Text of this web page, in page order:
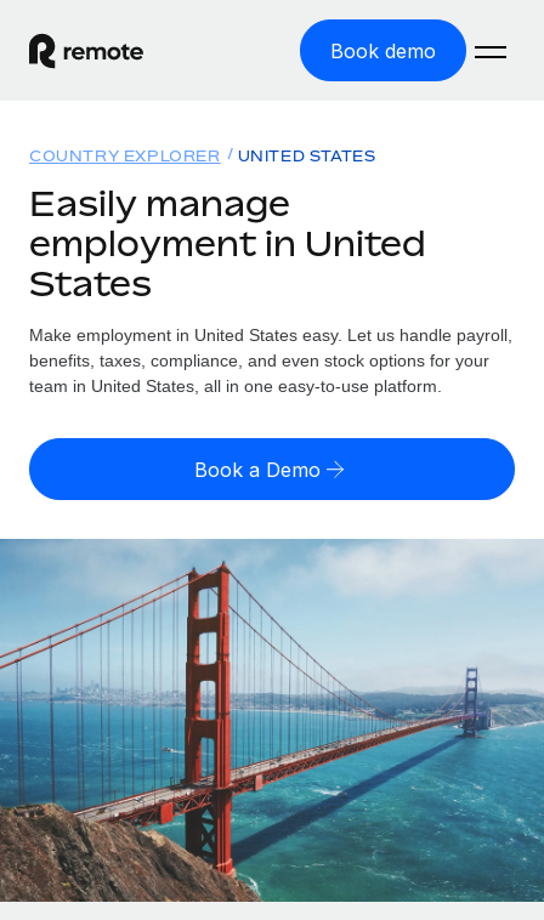
Book demo
GLOBAL EMPLOYMENT
Global Payroll
Employer of Record
Expand globally with zero entity cost
Contractor of Record
Compliantly engage contractors worldwide
Onboard and manage contractors globally
PEO
Outsource complex employment tasks
INFRASTRUCTURE
Remote Embedded
Seamlessly integrate HR into workflows
Platform
Built-in core HR functions for your team
Connect New
Solutions
Country Explorer
Find global employment support by country
Compare Remote
GROWTH STAGE
Agile global HR & payroll solutions for growing
companies
Mid-market
Expand teams with tailored HR solutions
Enterprise
Global HR for large businesses
Resources
TOOLS & CALCULATORS
Employee cost calculator
Contractor payout calculator
Explore currency options and payout speeds for global
contractors
LEARN WITH REMOTE
Research & Guides
Case studies
HR Glossary
Checklists & Templates
Pricing
English (United States)
English
Français
Deutsch
Español
Italiano
Português (Portugal)
COUNTRY EXPLORER UNITED STATES
Easily manage
employment in United
States
Make employment in United States easy. Let us handle payroll,
benefits, taxes, compliance, and even stock options for your
team in United States, all in one easy-to-use platform.
Book a Demo